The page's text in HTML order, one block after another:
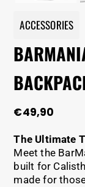
ACCESSORIES
€49,90
The Ultimate
Meet the
built for
made for